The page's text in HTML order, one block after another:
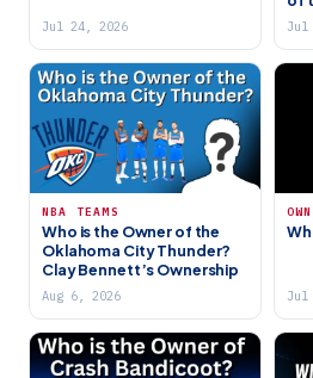
Jul 24, 2026 Jul
NBA TEAMS
Who is the Owner of the
Oklahoma City Thunder?
Clay Bennett’s Ownership
Aug 6, 2026 Jul